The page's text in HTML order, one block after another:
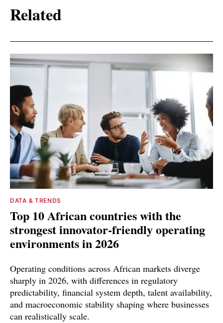
Related
DATA & TRENDS
Top 10 African countries with the
strongest innovator-friendly operating
environments in 2026
Operating conditions across African markets diverge
sharply in 2026, with differences in regulatory
predictability, financial system depth, talent availability,
and macroeconomic stability shaping where businesses
can realistically scale.